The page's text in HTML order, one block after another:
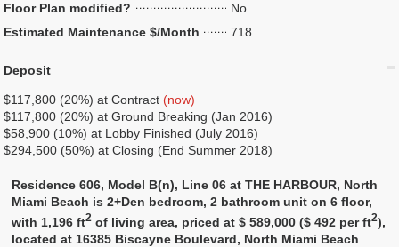
Floor Plan modified?
No
Estimated Maintenance $/Month
718
Deposit
$117,800 (20%) at Contract (now)
$117,800 (20%) at Ground Breaking (Jan 2016)
$58,900 (10%) at Lobby Finished (July 2016)
$294,500 (50%) at Closing (End Summer 2018)
Residence 606, Model B(n), Line 06 at THE HARBOUR, North
Miami Beach is 2+Den bedroom, 2 bathroom unit on 6 floor,
with 1,196 ft2 of living area, priced at $ 589,000 ($ 492 per ft2),
located at 16385 Biscayne Boulevard, North Miami Beach